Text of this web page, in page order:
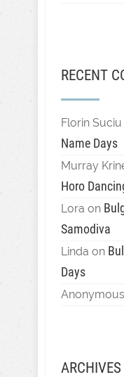
RECENT
Florin Suciu
Name Days
Murray
Horo
Lora on
Samodiva
Linda on
Days
Anonymous
ARCHIVES